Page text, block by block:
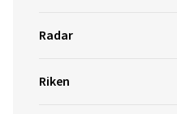
Radar
Riken